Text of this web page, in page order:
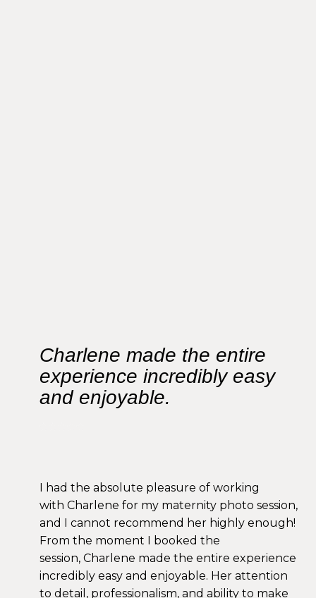
Charlene made the entire
experience incredibly easy
and enjoyable.
I had the absolute pleasure of working
with Charlene for my maternity photo session,
and I cannot recommend her highly enough!
From the moment I booked the
session, Charlene made the entire experience
incredibly easy and enjoyable. Her attention
to detail, professionalism, and ability to make